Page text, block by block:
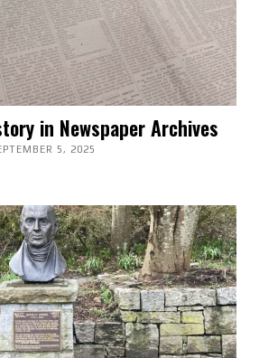
in Newspaper Archives
5, 2025